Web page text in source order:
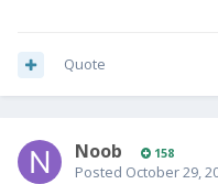
Quote
Noob 158
Posted October 29,